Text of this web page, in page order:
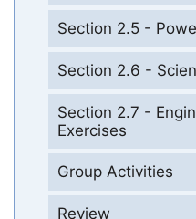
Section 2.5 -
Section 2.6 -
Section 2.7 -
Exercises
Group Activities
Review